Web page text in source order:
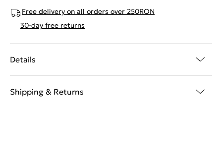
Free delivery on all orders over 250RON
30-day free returns
Details
Shipping & Returns